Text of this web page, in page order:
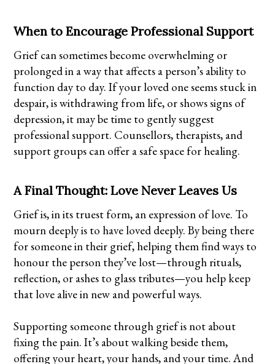
When to Encourage Professional Support
Grief can sometimes become overwhelming or
prolonged in a way that affects a person’s ability to
function day to day. If your loved one seems stuck in
despair, is withdrawing from life, or shows signs of
depression, it may be time to gently suggest
professional support. Counsellors, therapists, and
support groups can offer a safe space for healing.
A Final Thought: Love Never Leaves Us
Grief is, in its truest form, an expression of love. To
mourn deeply is to have loved deeply. By being there
for someone in their grief, helping them find ways to
honour the person they’ve lost—through rituals,
reflection, or ashes to glass tributes—you help keep
that love alive in new and powerful ways.
Supporting someone through grief is not about
fixing the pain. It’s about walking beside them,
offering your heart, your hands, and your time. And